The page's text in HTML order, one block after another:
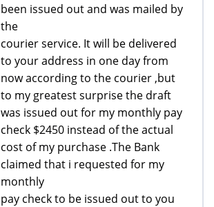
been issued out and was mailed by
the
courier service. It will be delivered
to your address in one day from
now according to the courier ,but
to my greatest surprise the draft
was issued out for my monthly pay
check $2450 instead of the actual
cost of my purchase .The Bank
claimed that i requested for my
monthly
pay check to be issued out to you